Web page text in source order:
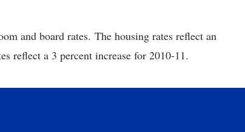
and board rates. The housing rates reflect an
reflect a 3 percent increase for 2010-11.